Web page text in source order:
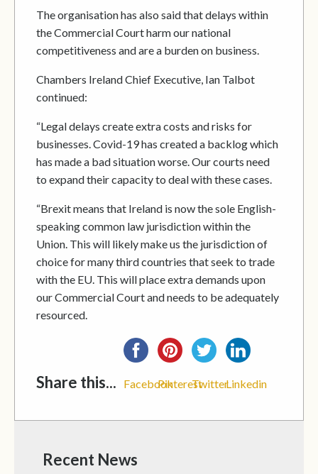
The organisation has also said that delays within
the Commercial Court harm our national
competitiveness and are a burden on business.
Chambers Ireland Chief Executive, Ian Talbot
continued:
“Legal delays create extra costs and risks for
businesses. Covid-19 has created a backlog which
has made a bad situation worse. Our courts need
to expand their capacity to deal with these cases.
“Brexit means that Ireland is now the sole English-
speaking common law jurisdiction within the
Union. This will likely make us the jurisdiction of
choice for many third countries that seek to trade
with the EU. This will place extra demands upon
our Commercial Court and needs to be adequately
resourced.
Share this... FacebookPinterestTwitterLinkedin
Recent News